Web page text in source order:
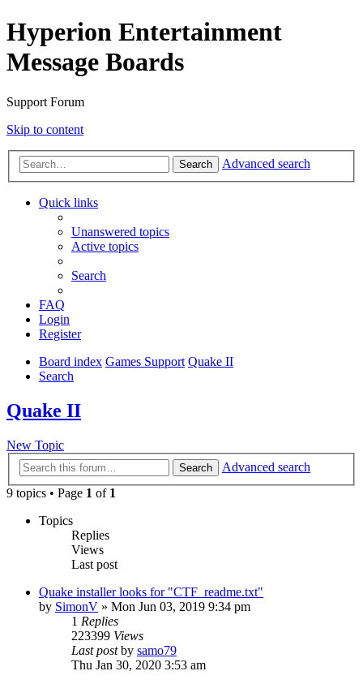
Hyperion Entertainment
Message Boards
Support Forum
Skip to content
Search Advanced search
Quick links
Unanswered topics
Active topics
Search
FAQ
Login
Register
Board index Games Support Quake II
Search
Quake II
New Topic
Search
Advanced search
9 topics • Page 1 of 1
Topics
Replies
Views
Last post
Quake installer looks for "CTF_readme.txt"
by SimonV » Mon Jun 03, 2019 9:34 pm
1 Replies
223399 Views
Last postby samo79
Thu Jan 30, 2020 3:53 am